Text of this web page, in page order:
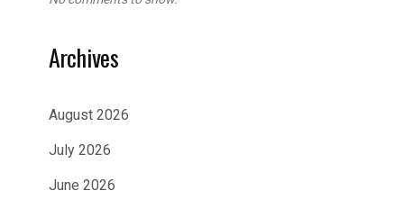
Archives
August 2026
July 2026
June 2026